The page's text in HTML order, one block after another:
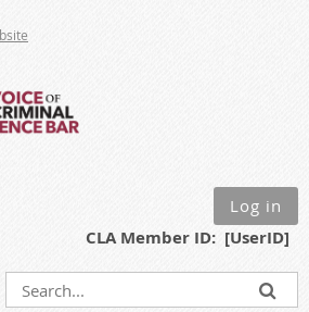
Log in
CLA Member ID: [UserID]